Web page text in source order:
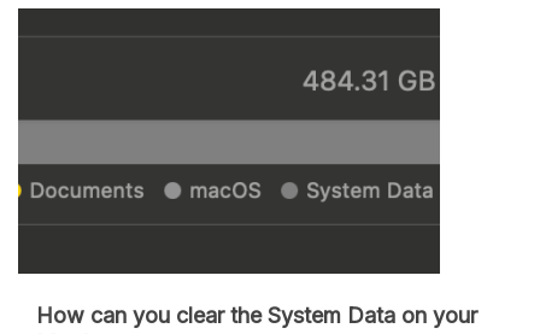
How can you clear the System Data on your